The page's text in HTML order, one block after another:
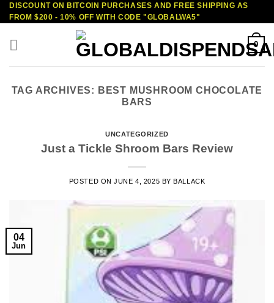
Skip
to
content
DISCOUNT ON BITCOIN PURCHASES AND FREE SHIPPING AS
FROM $200 - 10% OFF WITH CODE "GLOBALWA5"
0
TAG ARCHIVES: BEST MUSHROOM CHOCOLATE
BARS
UNCATEGORIZED
Just a Tickle Shroom Bars Review
POSTED ONJUNE 4, 2025 BYBALLACK
04
Jun